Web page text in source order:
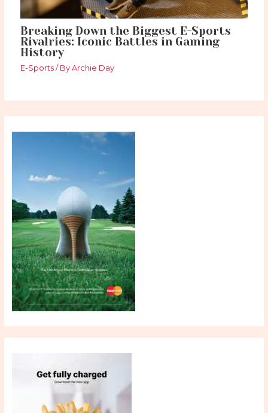
Breaking Down the Biggest E-Sports
Rivalries: Iconic Battles in Gaming
History
E-Sports / ByArchie Day